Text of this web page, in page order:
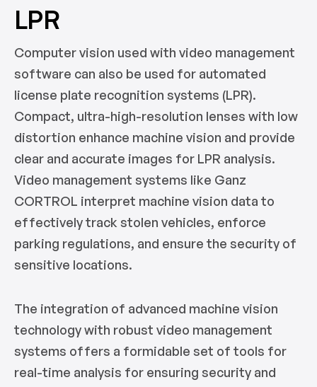
LPR
Computer vision used with video management
software can also be used for automated
license plate recognition systems (LPR).
Compact, ultra-high-resolution lenses with low
distortion enhance machine vision and provide
clear and accurate images for LPR analysis.
Video management systems like Ganz
CORTROL interpret machine vision data to
effectively track stolen vehicles, enforce
parking regulations, and ensure the security of
sensitive locations.
The integration of advanced machine vision
technology with robust video management
systems offers a formidable set of tools for
real-time analysis for ensuring security and